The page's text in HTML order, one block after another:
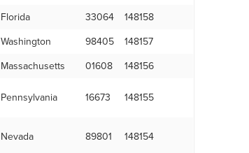
Florida 33064
148158
Washington 98405
148157
Massachusetts 01608
148156
Pennsylvania 16673 148155
Nevada 89801 148154